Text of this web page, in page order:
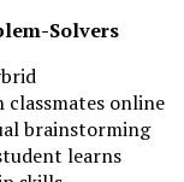
Solvers
online
brainstorming
learns